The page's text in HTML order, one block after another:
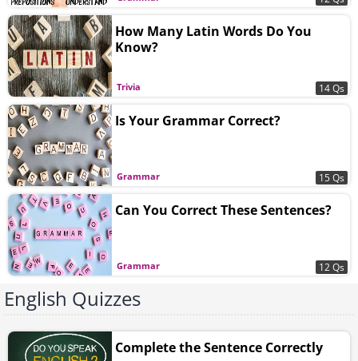
Trivia
How Many Latin Words Do You
Know?
14 Qs
Grammar
Is Your Grammar Correct?
15 Qs
Grammar
Can You Correct These Sentences?
12 Qs
English Quizzes
Complete the Sentence Correctly